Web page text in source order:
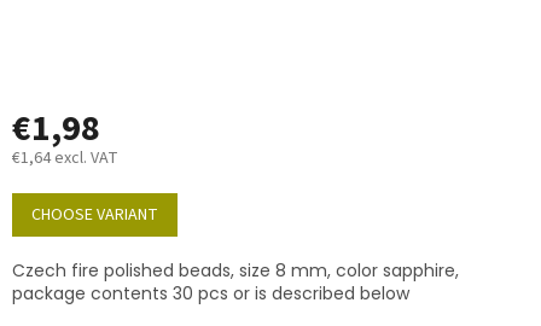
€1,98
€1,64 excl. VAT
Measure
price:
CHOOSE VARIANT
Czech fire polished beads, size 8 mm, color sapphire,
package contents 30 pcs or is described below